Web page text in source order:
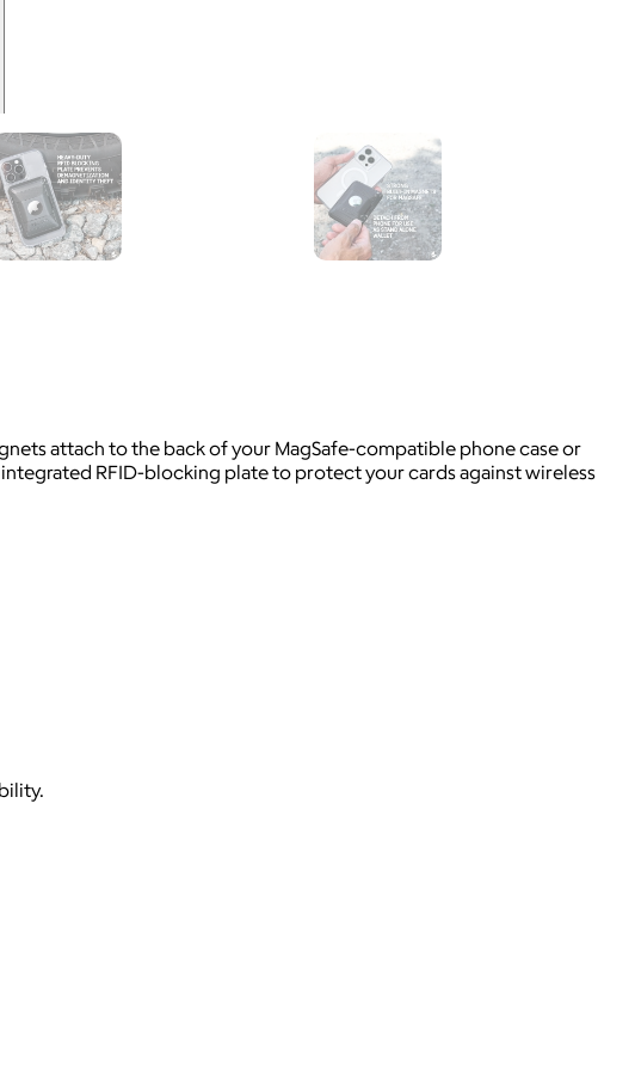
attach to the back of your MagSafe-compatible phone case or
RFID-blocking plate to protect your cards against wireless